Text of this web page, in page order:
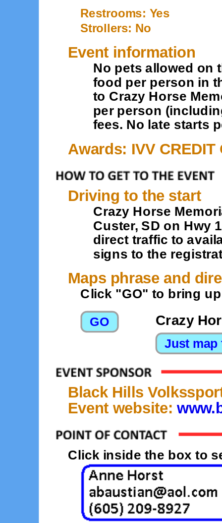
Restrooms: Yes
Strollers: No
Event information
No pets allowed on
food per person in
to Crazy Horse
per person
fees. No late starts
Awards: IVV CREDIT
Driving to the start
Crazy Horse
Custer, SD on Hwy
direct traffic to
signs to the
Maps phrase and
Click "GO" to bring
Crazy
Black Hills
Event website:
Click inside the box to